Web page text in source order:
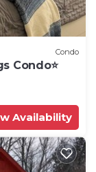
Condo
Condo⭐️
Availability